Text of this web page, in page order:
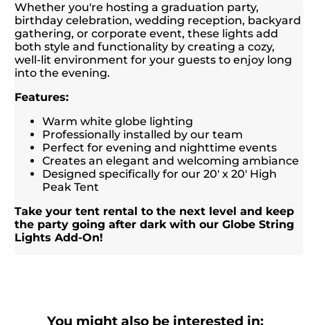
Whether you're hosting a graduation party,
birthday celebration, wedding reception, backyard
gathering, or corporate event, these lights add
both style and functionality by creating a cozy,
well-lit environment for your guests to enjoy long
into the evening.
Features:
Warm white globe lighting
Professionally installed by our team
Perfect for evening and nighttime events
Creates an elegant and welcoming ambiance
Designed specifically for our 20' x 20' High
Peak Tent
Take your tent rental to the next level and keep
the party going after dark with our Globe String
Lights Add-On!
You might also be interested in: